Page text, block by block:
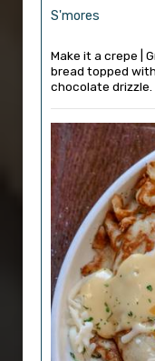
S'mores
Make it a crepe |
bread topped
chocolate drizzle.